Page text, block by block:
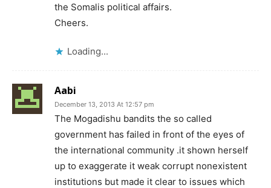
the Somalis political affairs.
Cheers.
Loading...
Aabi
December 13, 2013 At 12:57 pm
The Mogadishu bandits the so called
government has failed in front of the eyes of
the international community .it shown herself
up to exaggerate it weak corrupt nonexistent
institutions but made it clear to issues which